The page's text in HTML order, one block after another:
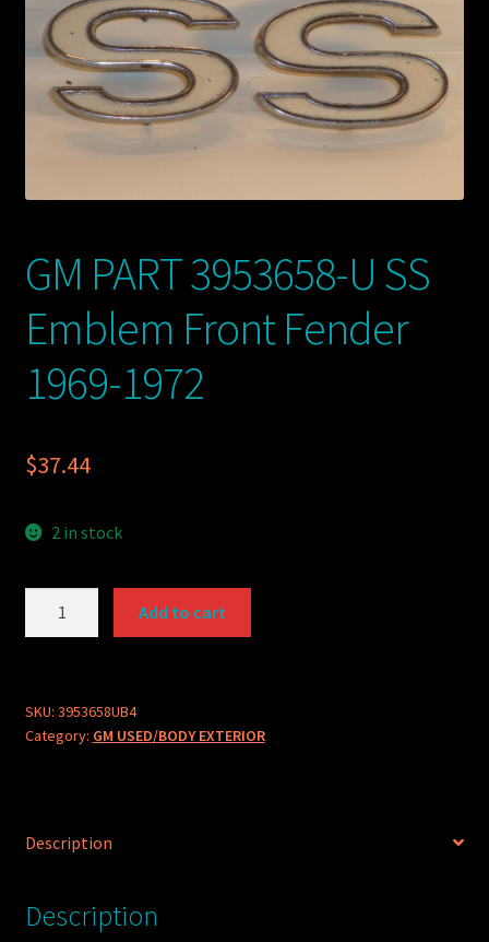
TERMS AND CONDITIONS
GM PART 3953658-U SS
Emblem Front Fender
1969-1972
$37.44
2 in stock
SS
Emblem
1972
Add to cart
SKU: 3953658UB4
Category: GM USED/BODY EXTERIOR
Description
Description